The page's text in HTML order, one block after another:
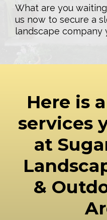
What are you
us now to secure a
landscape company
Here is
services
at
&